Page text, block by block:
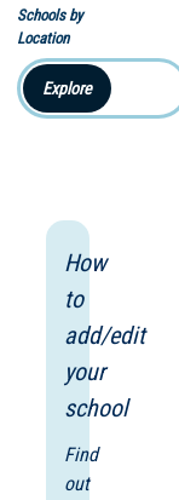
Schools by
Location
Explore
How
to
add/edit
your
school
Find
out